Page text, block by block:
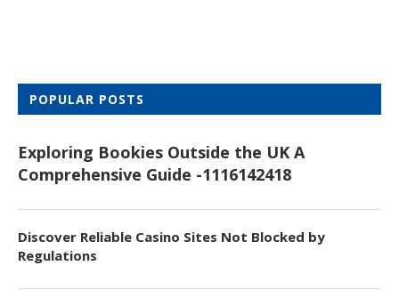
POPULAR POSTS
Exploring Bookies Outside the UK A
Comprehensive Guide -1116142418
Discover Reliable Casino Sites Not Blocked by
Regulations